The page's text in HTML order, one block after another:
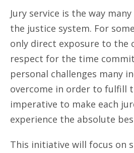
Jury service is the way
the justice system. For
only direct exposure to the
respect for the time
personal challenges many
overcome in order to fulfill
imperative to make each
experience the absolute
This initiative will focus on